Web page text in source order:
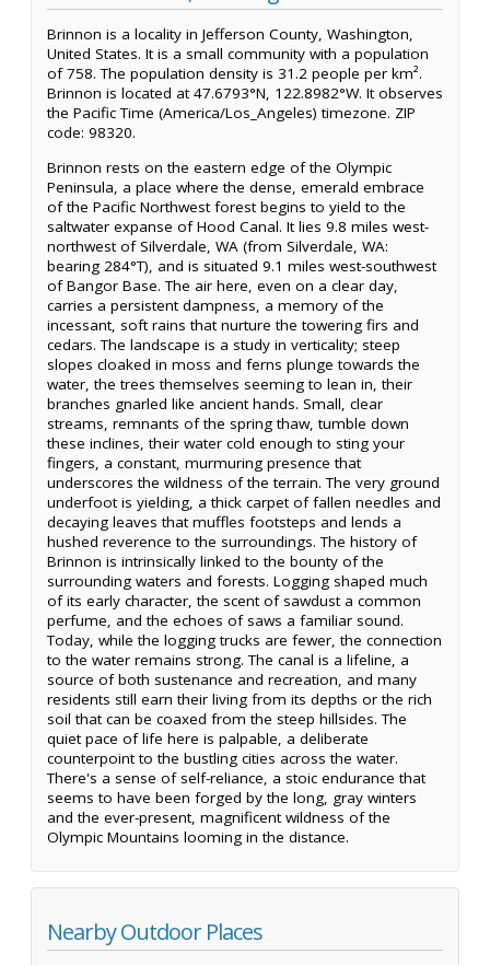
Brinnon is a locality in Jefferson County, Washington,
United States. It is a small community with a population
of 758. The population density is 31.2 people per km².
Brinnon is located at 47.6793°N, 122.8982°W. It observes
the Pacific Time (America/Los_Angeles) timezone. ZIP
code: 98320.
Brinnon rests on the eastern edge of the Olympic
Peninsula, a place where the dense, emerald embrace
of the Pacific Northwest forest begins to yield to the
saltwater expanse of Hood Canal. It lies 9.8 miles west-
northwest of Silverdale, WA (from Silverdale, WA:
bearing 284°T), and is situated 9.1 miles west-southwest
of Bangor Base. The air here, even on a clear day,
carries a persistent dampness, a memory of the
incessant, soft rains that nurture the towering firs and
cedars. The landscape is a study in verticality; steep
slopes cloaked in moss and ferns plunge towards the
water, the trees themselves seeming to lean in, their
branches gnarled like ancient hands. Small, clear
streams, remnants of the spring thaw, tumble down
these inclines, their water cold enough to sting your
fingers, a constant, murmuring presence that
underscores the wildness of the terrain. The very ground
underfoot is yielding, a thick carpet of fallen needles and
decaying leaves that muffles footsteps and lends a
hushed reverence to the surroundings. The history of
Brinnon is intrinsically linked to the bounty of the
surrounding waters and forests. Logging shaped much
of its early character, the scent of sawdust a common
perfume, and the echoes of saws a familiar sound.
Today, while the logging trucks are fewer, the connection
to the water remains strong. The canal is a lifeline, a
source of both sustenance and recreation, and many
residents still earn their living from its depths or the rich
soil that can be coaxed from the steep hillsides. The
quiet pace of life here is palpable, a deliberate
counterpoint to the bustling cities across the water.
There's a sense of self-reliance, a stoic endurance that
seems to have been forged by the long, gray winters
and the ever-present, magnificent wildness of the
Olympic Mountains looming in the distance.
Nearby Outdoor Places